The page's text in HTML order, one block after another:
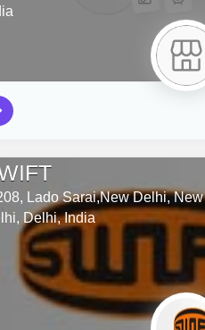
Lado Sarai,New Delhi,New
Delhi,India